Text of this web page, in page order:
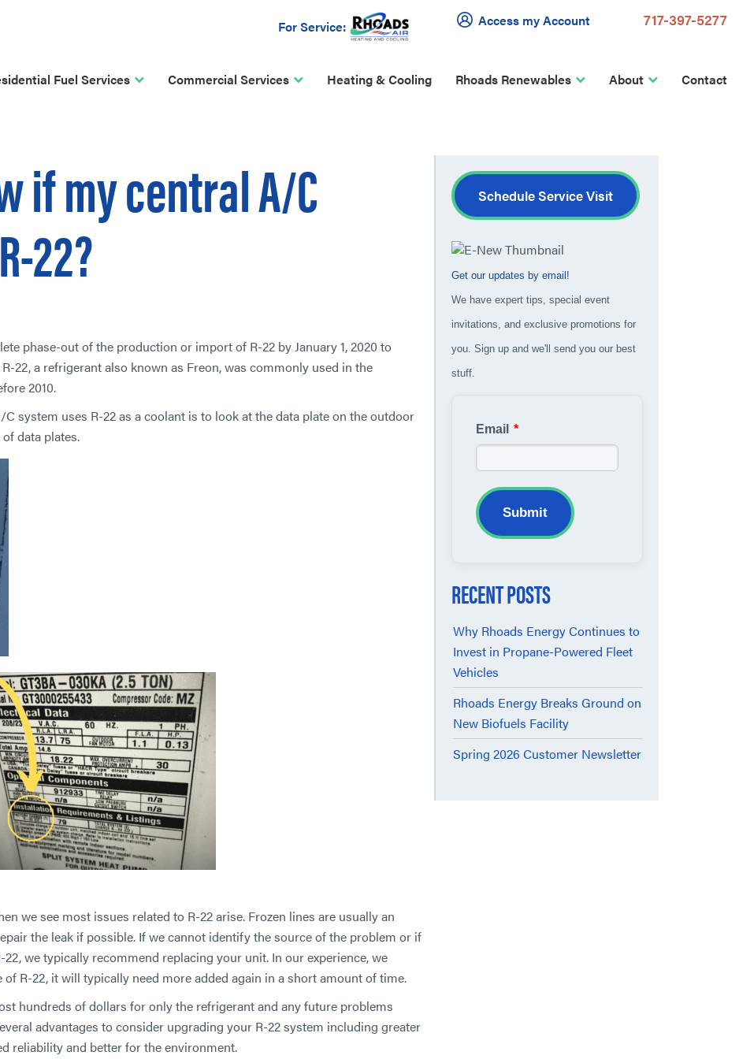
For Service: Access my Account 717-397-5277
Fuel Services Commercial Services Heating & Cooling Rhoads Renewables About Contact
if my central A/C
22?
phase-out of the production or import of R-22 by January 1, 2020 to
22, a refrigerant also known as Freon, was commonly used in the
2010.
system uses R-22 as a coolant is to look at the data plate on the outdoor
data plates.
we see most issues related to R-22 arise. Frozen lines are usually an
the leak if possible. If we cannot identify the source of the problem or if
we typically recommend replacing your unit. In our experience, we
R-22, it will typically need more added again in a short amount of time.
hundreds of dollars for only the refrigerant and any future problems
advantages to consider upgrading your R-22 system including greater
reliability and better for the environment.
Schedule Service Visit
Get our updates by email!
We have expert tips, special event
invitations, and exclusive promotions for
you. Sign up and we'll send you our best
stuff.
Email *
Submit
RECENT POSTS
Why Rhoads Energy Continues to
Invest in Propane-Powered Fleet
Vehicles
Rhoads Energy Breaks Ground on
New Biofuels Facility
Spring 2026 Customer Newsletter